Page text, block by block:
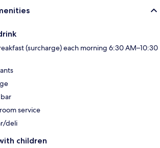
(surcharge) each morning 6:30 AM–10:30
service
deli
children